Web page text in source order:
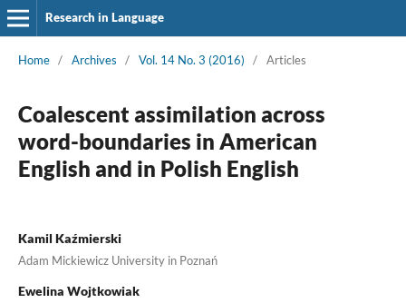
Research in Language
Home / Archives / Vol. 14 No. 3 (2016) / Articles
Coalescent assimilation across
word-boundaries in American
English and in Polish English
Kamil Kaźmierski
Adam Mickiewicz University in Poznań
Ewelina Wojtkowiak